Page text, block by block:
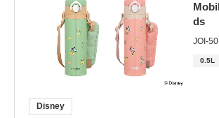
ds
JOI-
0.5L
Disney